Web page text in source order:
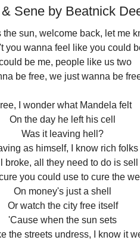
Sene by Beatnick
the sun, welcome back, let me
you wanna feel like you could
could be me, people like us two
be free, we just wanna be
I wonder what Mandela felt
On the day he left his cell
Was it leaving hell?
as himself, I know rich folks
broke, all they need to do is sell
you could use to cure the
On money's just a shell
Or watch the city free itself
'Cause when the sun sets
the streets undress, I know it